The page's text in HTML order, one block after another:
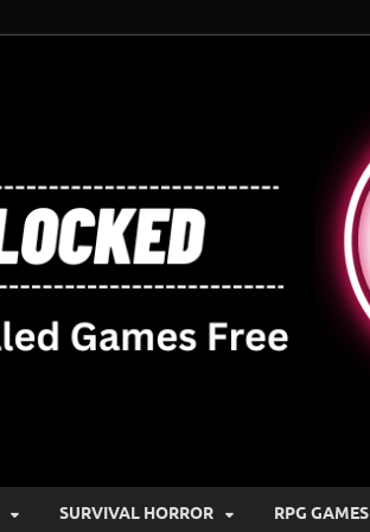
SURVIVAL HORROR RPG GAMES